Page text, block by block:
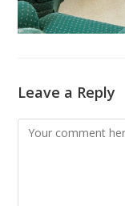
Leave a Reply